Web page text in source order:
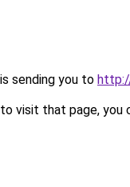
sending you to
visit that page, you